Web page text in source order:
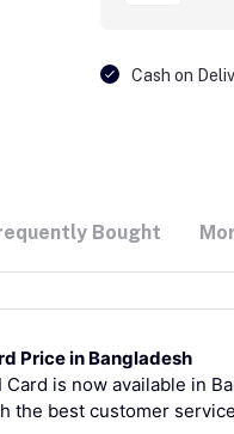
Cash on
Bought
Price in Bangladesh
is now available in
the best customer